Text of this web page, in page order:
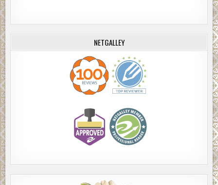
NETGALLEY